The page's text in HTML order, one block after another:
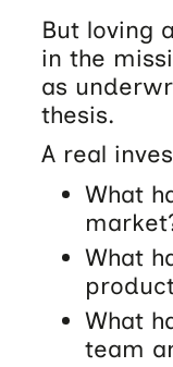
But loving
in the
as
thesis.
A real
What
What
What
team